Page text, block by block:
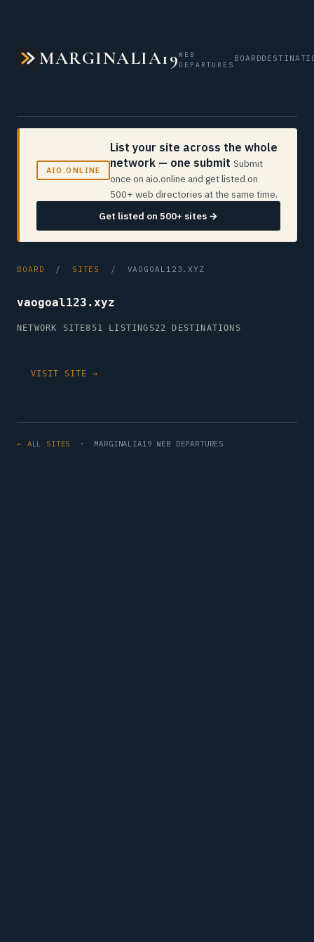
MARGINALIA19WEB
DEPARTURES
BOARD
AIO.ONLINE
List your site across the whole
network — one submit Submit
once on aio.online and get listed on
500+ web directories at the same time.
Get listed on 500+ sites →
BOARD / SITES / VAOGOAL123.XYZ
vaogoal123.xyz
NETWORK SITE851 LISTINGS22 DESTINATIONS
VISIT SITE →
← ALL SITES · MARGINALIA19 WEB DEPARTURES